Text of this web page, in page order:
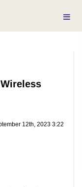
12th, 2023 3:22